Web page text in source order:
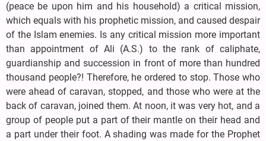
(peace be upon him and his household) a critical mission,
which equals with his prophetic mission, and caused despair
of the Islam enemies. Is any critical mission more important
than appointment of Ali (A.S.) to the rank of caliphate,
guardianship and succession in front of more than hundred
thousand people?! Therefore, he ordered to stop. Those who
were ahead of caravan, stopped, and those who were at the
back of caravan, joined them. At noon, it was very hot, and a
group of people put a part of their mantle on their head and
a part under their foot. A shading was made for the Prophet